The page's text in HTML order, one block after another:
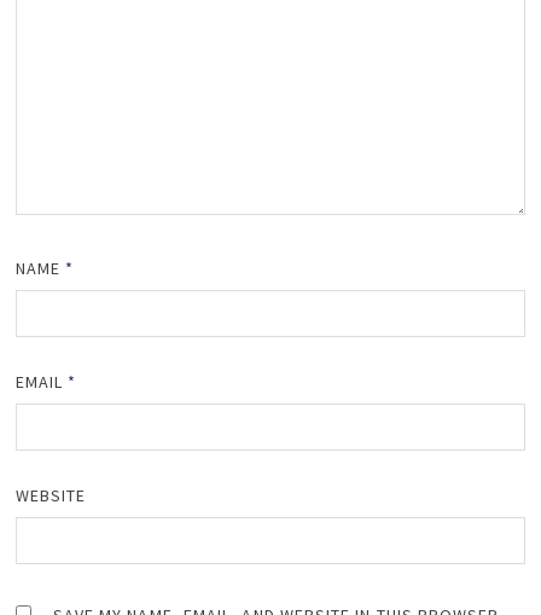
NAME *
EMAIL *
WEBSITE